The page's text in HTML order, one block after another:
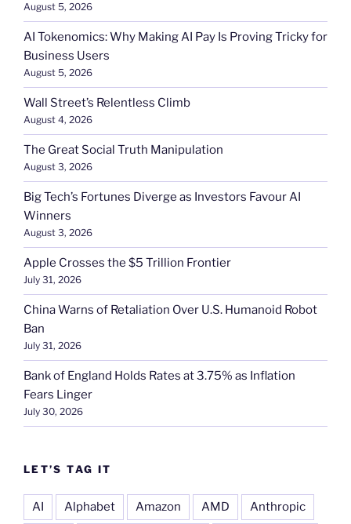
August 5, 2026
AI Tokenomics: Why Making AI Pay Is Proving Tricky for
Business Users
August 5, 2026
Wall Street’s Relentless Climb
August 4, 2026
The Great Social Truth Manipulation
August 3, 2026
Big Tech’s Fortunes Diverge as Investors Favour AI
Winners
August 3, 2026
Apple Crosses the $5 Trillion Frontier
July 31, 2026
China Warns of Retaliation Over U.S. Humanoid Robot
Ban
July 31, 2026
Bank of England Holds Rates at 3.75% as Inflation
Fears Linger
July 30, 2026
LET’S TAG IT
AI Alphabet Amazon AMD Anthropic